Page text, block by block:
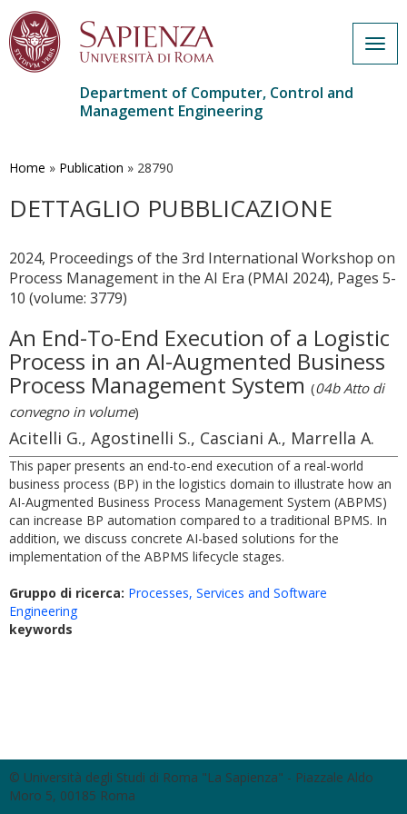
main
Department of Computer, Control and
Management Engineering
Home » Publication » 28790
DETTAGLIO PUBBLICAZIONE
2024, Proceedings of the 3rd International Workshop on
Process Management in the AI Era (PMAI 2024), Pages 5-
10 (volume: 3779)
An End-To-End Execution of a Logistic
Process in an AI-Augmented Business
Process Management System (04b Atto di
convegno in volume)
Acitelli G., Agostinelli S., Casciani A., Marrella A.
This paper presents an end-to-end execution of a real-world
business process (BP) in the logistics domain to illustrate how an
AI-Augmented Business Process Management System (ABPMS)
can increase BP automation compared to a traditional BPMS. In
addition, we discuss concrete AI-based solutions for the
implementation of the ABPMS lifecycle stages.
Gruppo di ricerca: Processes, Services and Software
Engineering
keywords
© Università degli Studi di Roma "La Sapienza" - Piazzale Aldo
Moro 5, 00185 Roma